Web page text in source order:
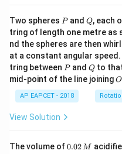
Two spheres P
Pand Q
Q, each
tring of length one metre as
nd the spheres are then
at a constant angular
tring between P
Pand Q
Qto
mid-point of the line joiningO
O
AP EAPCET - 2018
View Solution
The volume of0.
0.02M